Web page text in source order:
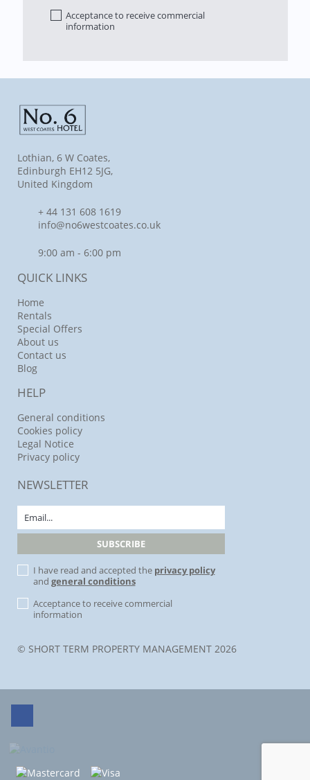
Acceptance to receive commercial
information
Lothian, 6 W Coates,
Edinburgh EH12 5JG,
United Kingdom
+ 44 131 608 1619
info@no6westcoates.co.uk
9:00 am - 6:00 pm
QUICK LINKS
Home
Rentals
Special Offers
About us
Contact us
Blog
HELP
General conditions
Cookies policy
Legal Notice
Privacy policy
NEWSLETTER
I have read and accepted the privacy policy
and general conditions
Acceptance to receive commercial
information
© SHORT TERM PROPERTY MANAGEMENT 2026